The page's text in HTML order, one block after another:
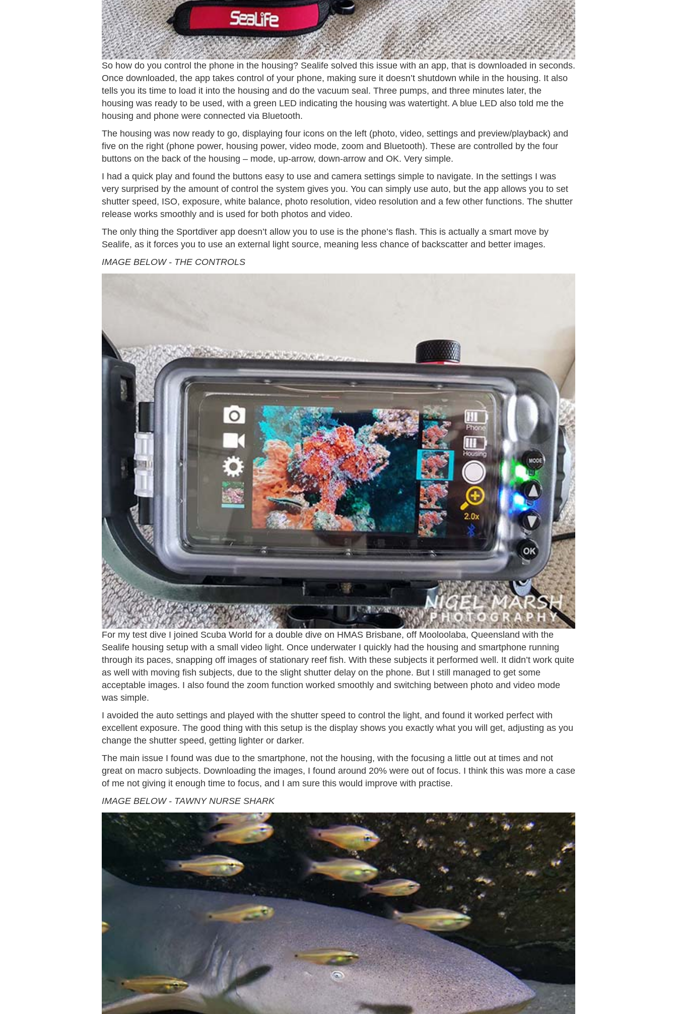
So how do you control the phone in the housing? Sealife solved this issue with an app, that is downloaded in seconds.
Once downloaded, the app takes control of your phone, making sure it doesn’t shutdown while in the housing. It also
tells you its time to load it into the housing and do the vacuum seal. Three pumps, and three minutes later, the
housing was ready to be used, with a green LED indicating the housing was watertight. A blue LED also told me the
housing and phone were connected via Bluetooth.
The housing was now ready to go, displaying four icons on the left (photo, video, settings and preview/playback) and
five on the right (phone power, housing power, video mode, zoom and Bluetooth). These are controlled by the four
buttons on the back of the housing – mode, up-arrow, down-arrow and OK. Very simple.
I had a quick play and found the buttons easy to use and camera settings simple to navigate. In the settings I was
very surprised by the amount of control the system gives you. You can simply use auto, but the app allows you to set
shutter speed, ISO, exposure, white balance, photo resolution, video resolution and a few other functions. The shutter
release works smoothly and is used for both photos and video.
The only thing the Sportdiver app doesn’t allow you to use is the phone’s flash. This is actually a smart move by
Sealife, as it forces you to use an external light source, meaning less chance of backscatter and better images.
IMAGE BELOW - THE CONTROLS
For my test dive I joined Scuba World for a double dive on HMAS Brisbane, off Mooloolaba, Queensland with the
Sealife housing setup with a small video light. Once underwater I quickly had the housing and smartphone running
through its paces, snapping off images of stationary reef fish. With these subjects it performed well. It didn’t work quite
as well with moving fish subjects, due to the slight shutter delay on the phone. But I still managed to get some
acceptable images. I also found the zoom function worked smoothly and switching between photo and video mode
was simple.
I avoided the auto settings and played with the shutter speed to control the light, and found it worked perfect with
excellent exposure. The good thing with this setup is the display shows you exactly what you will get, adjusting as you
change the shutter speed, getting lighter or darker.
The main issue I found was due to the smartphone, not the housing, with the focusing a little out at times and not
great on macro subjects. Downloading the images, I found around 20% were out of focus. I think this was more a case
of me not giving it enough time to focus, and I am sure this would improve with practise.
IMAGE BELOW - TAWNY NURSE SHARK